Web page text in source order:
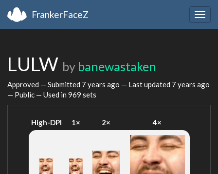
FrankerFaceZ
LULW by banewastaken
Approved — Submitted 7 years ago — Last updated 7 years ago
— Public — Used in 969 sets
High-DPI 1× 2× 4×